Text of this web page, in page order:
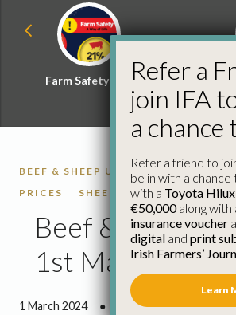
Farm Safety Hub
BEEF & SHEEP UPDATE CATTLE
PRICES
SHEEP SHEEP PRICES
Beef & Sheep
1st March
1 March 2024 ● 3 minutes 0 seconds
Refer a
join IFA
a
Refer a friend to
be in with a
with a Toyota Hilux
€50,000along with
insurance voucher
digital and print
Irish Farmers’
Learn